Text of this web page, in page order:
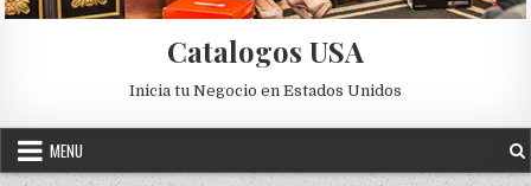
Catalogos USA
Inicia tu Negocio en Estados Unidos
MENU